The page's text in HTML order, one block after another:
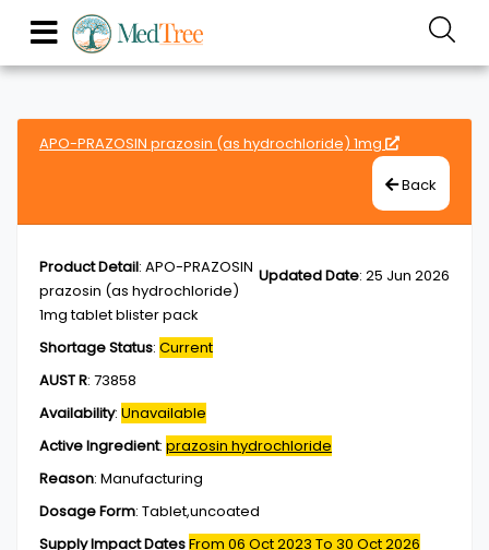
APO-PRAZOSIN prazosin (as hydrochloride) 1mg
Back
Updated Date: 25 Jun 2026
Product Detail: APO-PRAZOSIN
prazosin (as hydrochloride)
1mg tablet blister pack
Shortage Status: Current
AUST R: 73858
Availability: Unavailable
Active Ingredient: prazosin hydrochloride
Reason: Manufacturing
Dosage Form: Tablet,uncoated
Supply Impact DatesFrom 06 Oct 2023 To 30 Oct 2026